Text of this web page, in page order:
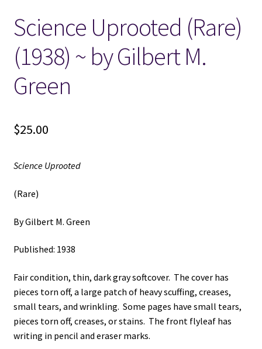
Locations
My account
Wish List
New LDS Books!
Terms and Conditions
Science Uprooted (Rare)
(1938) ~ by Gilbert M.
Green
$25.00
Science Uprooted
(Rare)
By Gilbert M. Green
Published: 1938
Fair condition, thin, dark gray softcover. The cover has
pieces torn off, a large patch of heavy scuffing, creases,
small tears, and wrinkling. Some pages have small tears,
pieces torn off, creases, or stains. The front flyleaf has
writing in pencil and eraser marks.